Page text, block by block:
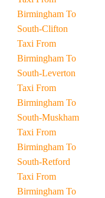
Birmingham To
South-Clifton
Taxi From
Birmingham To
South-Leverton
Taxi From
Birmingham To
South-Muskham
Taxi From
Birmingham To
South-Retford
Taxi From
Birmingham To